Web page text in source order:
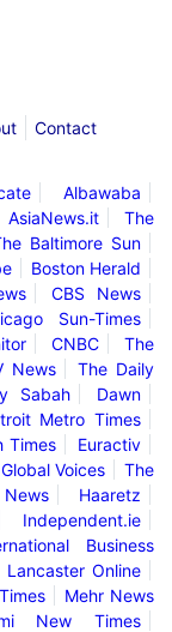
Contact
Albawaba
AsiaNews.it
The
Baltimore Sun
Boston Herald
CBS News
Sun-Times
CNBC
The
News
The Daily
Sabah
Dawn
Metro Times
Times
Euractiv
Global Voices
The
Haaretz
Independent.ie
Business
Lancaster Online
Mehr News
New Times